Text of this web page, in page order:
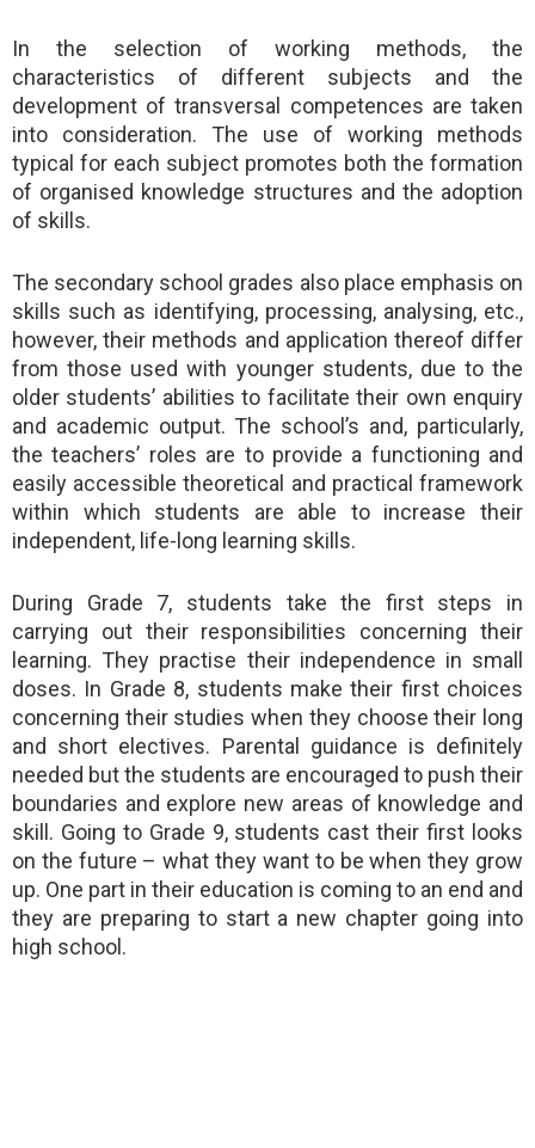
In the selection of working methods, the
characteristics of different subjects and the
development of transversal competences are taken
into consideration. The use of working methods
typical for each subject promotes both the formation
of organised knowledge structures and the adoption
of skills.
The secondary school grades also place emphasis on
skills such as identifying, processing, analysing, etc.,
however, their methods and application thereof differ
from those used with younger students, due to the
older students’ abilities to facilitate their own enquiry
and academic output. The school’s and, particularly,
the teachers’ roles are to provide a functioning and
easily accessible theoretical and practical framework
within which students are able to increase their
independent, life-long learning skills.
During Grade 7, students take the first steps in
carrying out their responsibilities concerning their
learning. They practise their independence in small
doses. In Grade 8, students make their first choices
concerning their studies when they choose their long
and short electives. Parental guidance is definitely
needed but the students are encouraged to push their
boundaries and explore new areas of knowledge and
skill. Going to Grade 9, students cast their first looks
on the future – what they want to be when they grow
up. One part in their education is coming to an end and
they are preparing to start a new chapter going into
high school.